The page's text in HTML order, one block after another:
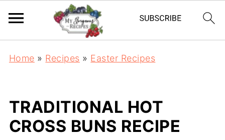
Home » Recipes » Easter Recipes
TRADITIONAL HOT
CROSS BUNS RECIPE